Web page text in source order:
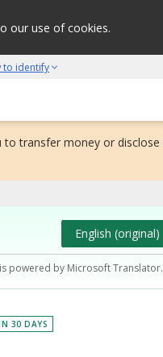
our use of cookies.
to identify
to transfer money or
English (original)
powered by Microsoft Translator.
30 DAYS